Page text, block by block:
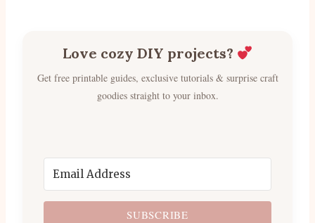
Love cozy DIY projects?
Get free printable guides, exclusive tutorials & surprise craft
goodies straight to your inbox.
SUBSCRIBE